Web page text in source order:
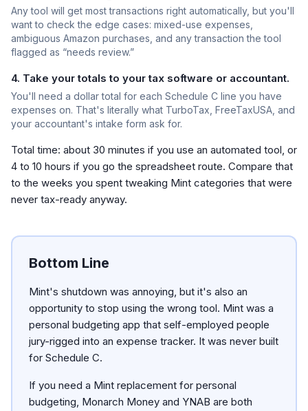
Any tool will get most transactions right automatically, but you'll
want to check the edge cases: mixed-use expenses,
ambiguous Amazon purchases, and any transaction the tool
flagged as “needs review.”
4. Take your totals to your tax software or accountant.
You'll need a dollar total for each Schedule C line you have
expenses on. That's literally what TurboTax, FreeTaxUSA, and
your accountant's intake form ask for.
Total time: about 30 minutes if you use an automated tool, or
4 to 10 hours if you go the spreadsheet route. Compare that
to the weeks you spent tweaking Mint categories that were
never tax-ready anyway.
Bottom Line
Mint's shutdown was annoying, but it's also an
opportunity to stop using the wrong tool. Mint was a
personal budgeting app that self-employed people
jury-rigged into an expense tracker. It was never built
for Schedule C.
If you need a Mint replacement for personal
budgeting, Monarch Money and YNAB are both